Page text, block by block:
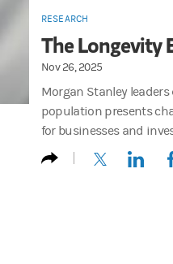
RESEARCH
The Longevity
Nov 26, 2025
Morgan Stanley
population presents
for businesses and
(opens in a